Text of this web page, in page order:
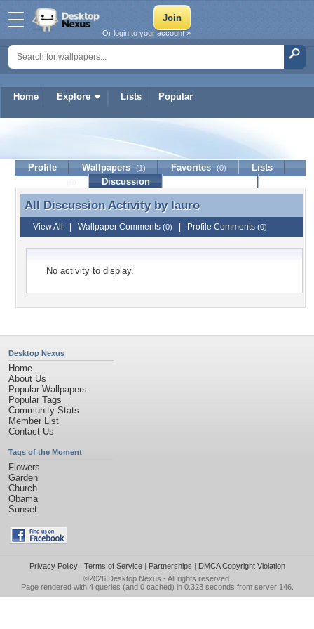
Home Explore Lists Popular
Or login to your account »
Profile Wallpapers (1) Favorites (0)
Lists
Discussion
All Discussion Activity by Iauro
All Discussion Activity by Iauro
View All Wallpaper Comments (0) Profile Comments (0)
No activity to display.
Desktop Nexus
Home
About Us
Popular Wallpapers
Popular Tags
Community Stats
Member List
Contact Us
Tags of the Moment
Flowers
Garden
Church
Obama
Sunset
Privacy Policy| Terms of Service| Partnerships | DMCA Copyright Violation
©2026 Desktop Nexus - All rights reserved.
Page rendered with 4 queries (and 0 cached) in 0.323 seconds from server 146.